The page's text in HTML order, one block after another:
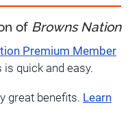
of Browns Nation
Premium Member
quick and easy.
great benefits. Learn